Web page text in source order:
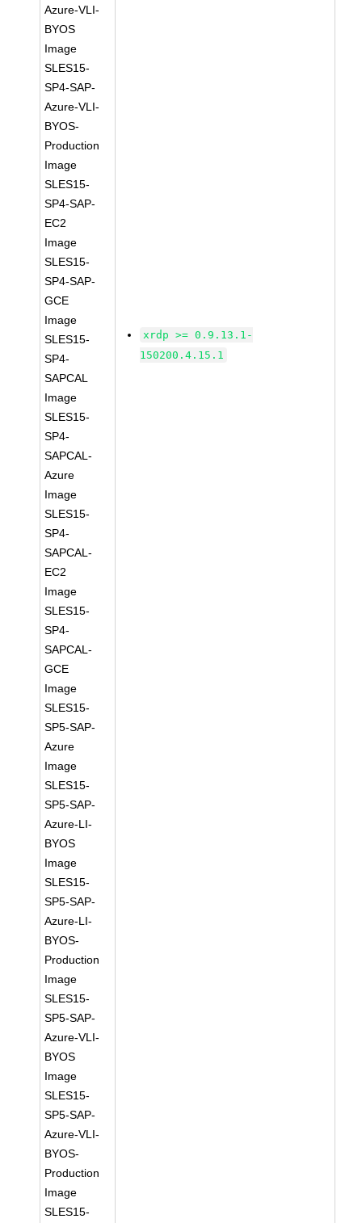
Azure-VLI-
BYOS
Image
SLES15-
SP4-SAP-
Azure-VLI-
BYOS-
Production
Image
SLES15-
SP4-SAP-
EC2
Image
SLES15-
SP4-SAP-
GCE
Image
SLES15-
SP4-
SAPCAL
Image
SLES15-
SP4-
SAPCAL-
Azure
Image
SLES15-
SP4-
SAPCAL-
EC2
Image
SLES15-
SP4-
SAPCAL-
GCE
Image
SLES15-
SP5-SAP-
Azure
Image
SLES15-
SP5-SAP-
Azure-LI-
BYOS
Image
SLES15-
SP5-SAP-
Azure-LI-
BYOS-
Production
Image
SLES15-
SP5-SAP-
Azure-VLI-
BYOS
Image
SLES15-
SP5-SAP-
Azure-VLI-
BYOS-
Production
Image
SLES15-
xrdp >= 0.9.13.1-
150200.4.15.1